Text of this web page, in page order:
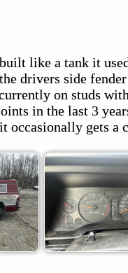
like a tank it
drivers side
on studs
in the last 3
occasionally gets a